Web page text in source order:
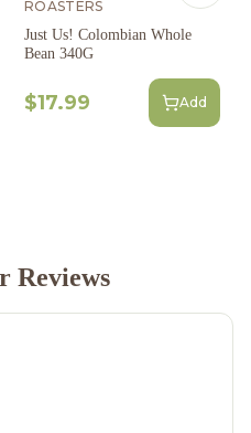
ROASTERS
Just Us! Colombian Whole
Bean 340G
$17.99 Add
Reviews